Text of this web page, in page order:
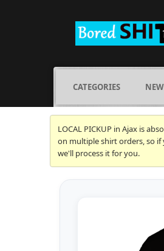
CATEGORIES
LOCAL PICKUP in Ajax is
on multiple shirt orders, so if
we'll process it for you.